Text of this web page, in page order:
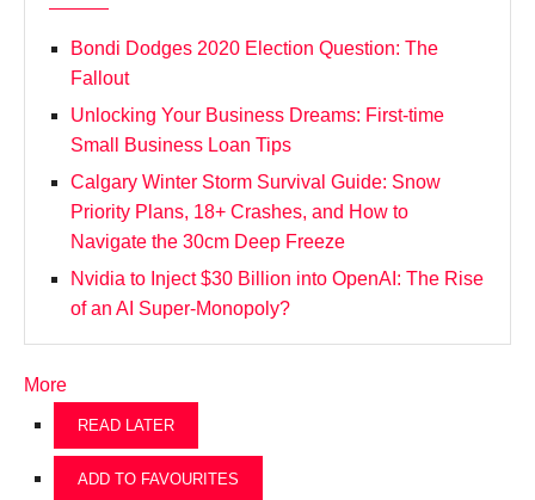
Bondi Dodges 2020 Election Question: The
Fallout
Unlocking Your Business Dreams: First-time
Small Business Loan Tips
Calgary Winter Storm Survival Guide: Snow
Priority Plans, 18+ Crashes, and How to
Navigate the 30cm Deep Freeze
Nvidia to Inject $30 Billion into OpenAI: The Rise
of an AI Super-Monopoly?
More
READ LATER
ADD TO FAVOURITES